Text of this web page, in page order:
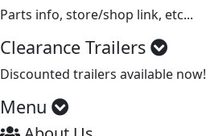
Parts info, store/shop link, etc...
Clearance Trailers
Discounted trailers available now!
Menu